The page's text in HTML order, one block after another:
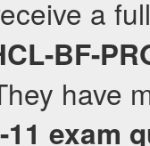
a
BF-
have
exam